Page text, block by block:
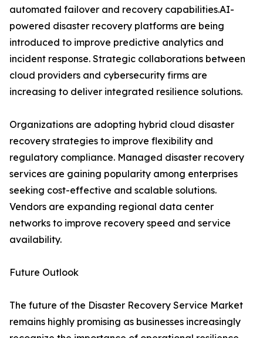
automated failover and recovery capabilities.AI-
powered disaster recovery platforms are being
introduced to improve predictive analytics and
incident response. Strategic collaborations between
cloud providers and cybersecurity firms are
increasing to deliver integrated resilience solutions.
Organizations are adopting hybrid cloud disaster
recovery strategies to improve flexibility and
regulatory compliance. Managed disaster recovery
services are gaining popularity among enterprises
seeking cost-effective and scalable solutions.
Vendors are expanding regional data center
networks to improve recovery speed and service
availability.
Future Outlook
The future of the Disaster Recovery Service Market
remains highly promising as businesses increasingly